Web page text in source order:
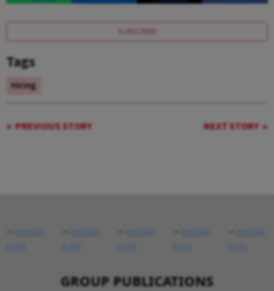
SUBSCRIBE
Tags
Hiring
PREVIOUS STORY NEXT STORY
GROUP PUBLICATIONS